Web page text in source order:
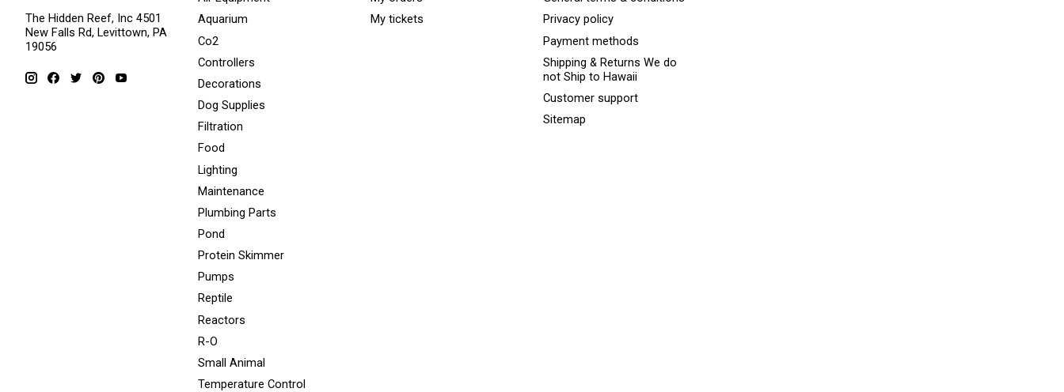
The Hidden Reef, Inc 4501
New Falls Rd, Levittown, PA
19056
Aquarium
Co2
Controllers
Decorations
Dog Supplies
Filtration
Food
Lighting
Maintenance
Plumbing Parts
Pond
Protein Skimmer
Pumps
Reptile
Reactors
R-O
Small Animal
Temperature Control
My tickets
Privacy policy
Payment methods
Shipping & Returns We do
not Ship to Hawaii
Customer support
Sitemap